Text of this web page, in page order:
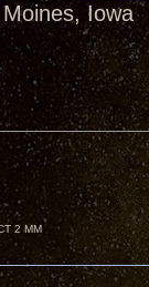
Iowa
2 MM